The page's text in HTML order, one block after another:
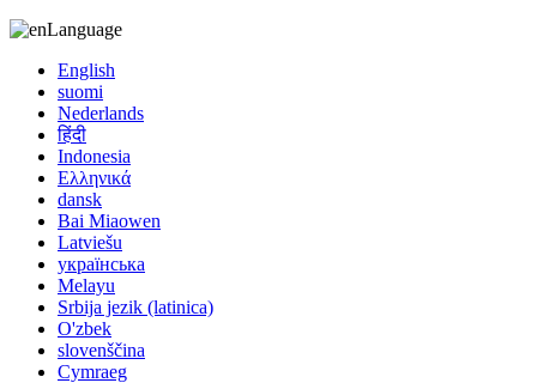
Language
English
suomi
Nederlands
हिंदी
Indonesia
Ελληνικά
dansk
Bai Miaowen
Latviešu
українська
Melayu
Srbija jezik (latinica)
O'zbek
slovenščina
Cymraeg